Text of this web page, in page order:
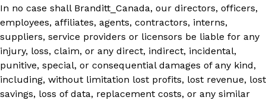
In no case shall Branditt_Canada, our directors, officers,
employees, affiliates, agents, contractors, interns,
suppliers, service providers or licensors be liable for any
injury, loss, claim, or any direct, indirect, incidental,
punitive, special, or consequential damages of any kind,
including, without limitation lost profits, lost revenue, lost
savings, loss of data, replacement costs, or any similar